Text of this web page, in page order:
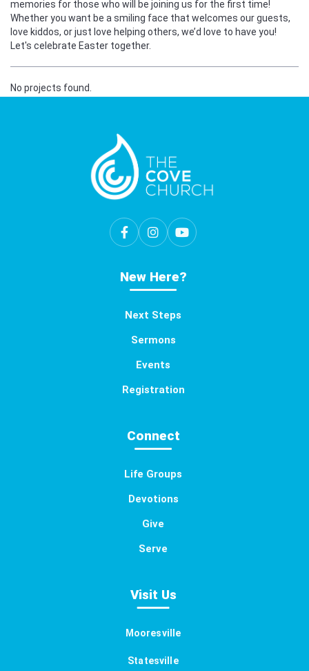
memories for those who will be joining us for the first time!
Whether you want be a smiling face that welcomes our guests,
love kiddos, or just love helping others, we’d love to have you!
Let's celebrate Easter together.
No projects found.
New Here?
Next Steps
Sermons
Events
Registration
Connect
Life Groups
Devotions
Give
Serve
Visit Us
Mooresville
Statesville